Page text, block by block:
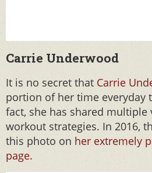
Carrie Underwood
It is no secret that Carrie
portion of her time everyday
fact, she has shared multiple
workout strategies. In 2016,
this photo on her extremely
page.